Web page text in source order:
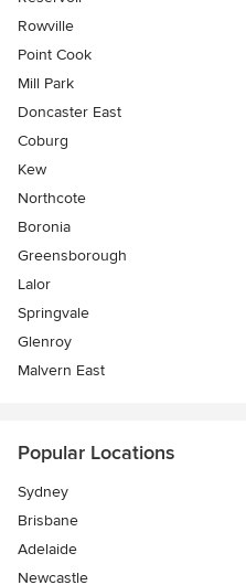
Rowville
Point Cook
Mill Park
Doncaster East
Coburg
Kew
Northcote
Boronia
Greensborough
Lalor
Springvale
Glenroy
Malvern East
Popular Locations
Sydney
Brisbane
Adelaide
Newcastle